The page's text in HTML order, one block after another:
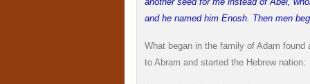
and he named him Enosh. Then men
What began in the family of Adam
to Abram and started the Hebrew nation: